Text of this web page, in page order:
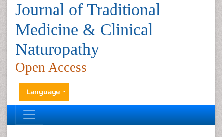
Journal of Traditional
Medicine & Clinical
Naturopathy
Open Access
Language